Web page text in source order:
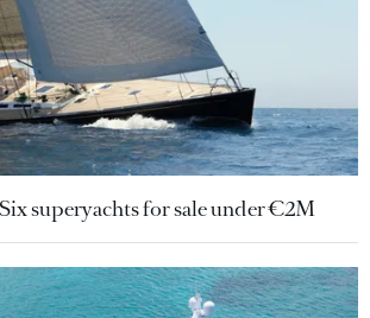
superyachts for sale under €2M